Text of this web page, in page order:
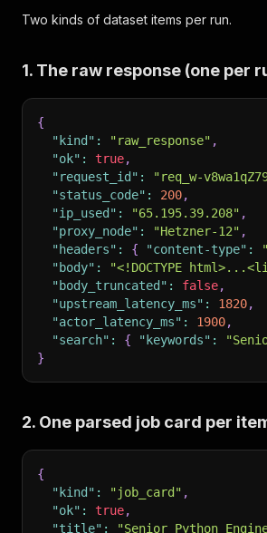
Two kinds of dataset items per run.
1. The raw response (one per
{
"kind" : "raw_response" ,
"ok" : true,
"request_id" : "req_w-
"status_code" : 200,
"ip_used" : "65.195.39.208" ,
"proxy_node" : "Hetzner-12" ,
"headers" : { "content-type" :
"body" :
"<!DOCTYPE
"body_truncated" : false,
"upstream_latency_ms" : 1820,
"actor_latency_ms" : 1900,
"search" : { "keywords" :
}
2. One parsed job card per
{
"kind" : "job_card" ,
"ok" : true,
"title" : "Senior Python